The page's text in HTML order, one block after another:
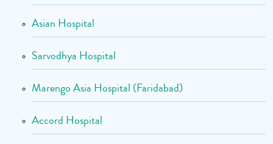
Asian Hospital
Sarvodhya Hospital
Marengo Asia Hospital (Faridabad)
Accord Hospital